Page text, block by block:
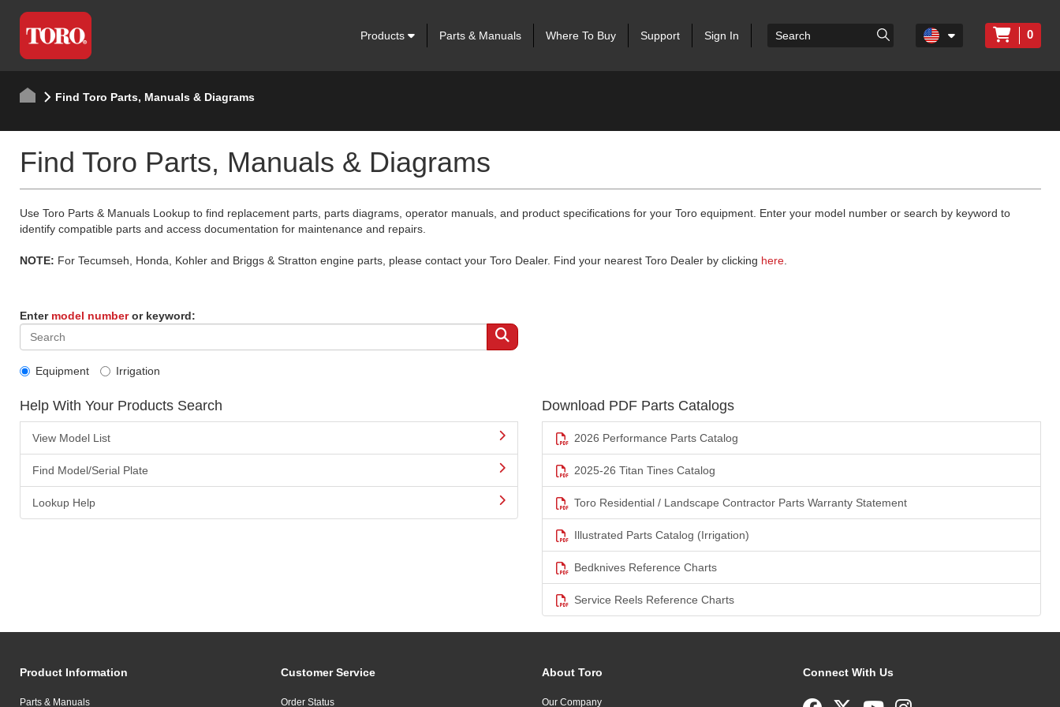
Products Parts & Manuals Where To Buy Support Sign In 0
Find Toro Parts, Manuals & Diagrams
Find Toro Parts, Manuals & Diagrams
Use Toro Parts & Manuals Lookup to find replacement parts, parts diagrams, operator manuals, and product specifications for your Toro equipment. Enter your model number or search by keyword to
identify compatible parts and access documentation for maintenance and repairs.
NOTE: For Tecumseh, Honda, Kohler and Briggs & Stratton engine parts, please contact your Toro Dealer. Find your nearest Toro Dealer by clicking here.
Enter model numberor keyword:
Equipment Irrigation
Help With Your Products Search
View Model List
Find Model/Serial Plate
Lookup Help
Download PDF Parts Catalogs
2026 Performance Parts Catalog
2025-26 Titan Tines Catalog
Toro Residential / Landscape Contractor Parts Warranty Statement
Illustrated Parts Catalog (Irrigation)
Bedknives Reference Charts
Service Reels Reference Charts
Product Information
Parts & Manuals
Customer Service
Order Status
About Toro
Our Company
Connect With Us